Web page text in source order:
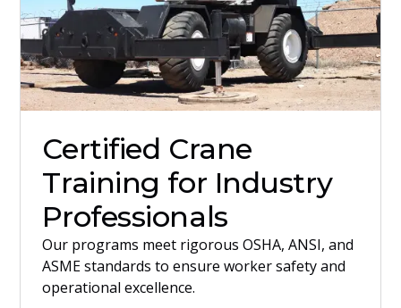
Certified Crane
Training for Industry
Professionals
Our programs meet rigorous OSHA, ANSI, and
ASME standards to ensure worker safety and
operational excellence.